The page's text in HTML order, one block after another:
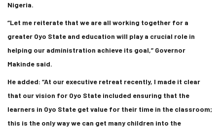
Nigeria.
“Let me reiterate that we are all working together for a
greater Oyo State and education will play a crucial role in
helping our administration achieve its goal,” Governor
Makinde said.
He added: “At our executive retreat recently, I made it clear
that our vision for Oyo State included ensuring that the
learners in Oyo State get value for their time in the classroom;
this is the only way we can get many children into the